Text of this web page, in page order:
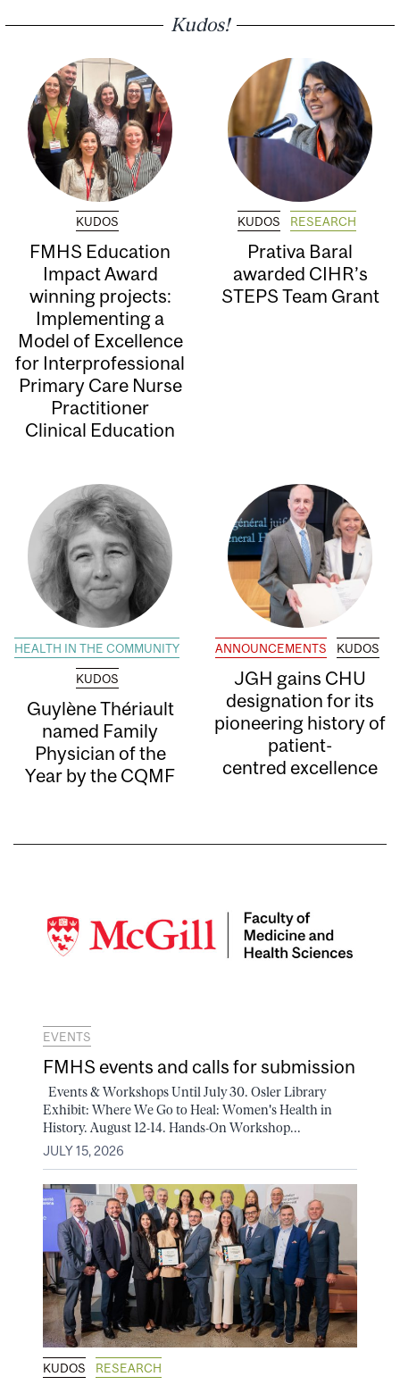
Kudos!
KUDOS
FMHS Education
Impact Award
winning projects:
Implementing a
Model of Excellence
for Interprofessional
Primary Care Nurse
Practitioner
Clinical Education
KUDOS RESEARCH
Prativa Baral
awarded CIHR’s
STEPS Team Grant
HEALTH IN THE COMMUNITY
KUDOS
Guylène Thériault
named Family
Physician of the
Year by the CQMF
ANNOUNCEMENTS KUDOS
JGH gains CHU
designation for its
pioneering history of
patient-
centred excellence
EVENTS
FMHS events and calls for submission
Events & Workshops Until July 30. Osler Library
Exhibit: Where We Go to Heal: Women's Health in
History. August 12-14. Hands-On Workshop...
JULY 15, 2026
KUDOS RESEARCH